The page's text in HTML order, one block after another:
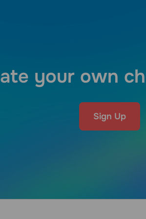
your own
Sign Up